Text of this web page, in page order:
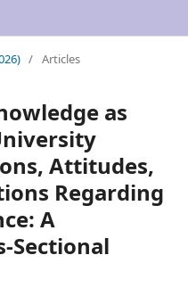
/ Articles
as
Attitudes,
Regarding
A
Sectional